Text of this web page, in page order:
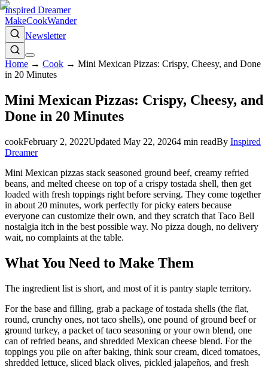
Inspired Dreamer
MakeCookWander
Newsletter
Home → Cook → Mini Mexican Pizzas: Crispy, Cheesy, and Done
in 20 Minutes
Mini Mexican Pizzas: Crispy, Cheesy, and
Done in 20 Minutes
cookFebruary 2, 2022Updated May 22, 20264 min readBy Inspired
Dreamer
Mini Mexican pizzas stack seasoned ground beef, creamy refried
beans, and melted cheese on top of a crispy tostada shell, then get
loaded with fresh toppings right before serving. They come together
in about 20 minutes, work perfectly for picky eaters because
everyone can customize their own, and they scratch that Taco Bell
nostalgia itch in the best possible way. No pizza dough, no delivery
wait, no complaints at the table.
What You Need to Make Them
The ingredient list is short, and most of it is pantry staple territory.
For the base and filling, grab a package of tostada shells (the flat,
round, crunchy ones, not taco shells), one pound of ground beef or
ground turkey, a packet of taco seasoning or your own blend, one
can of refried beans, and shredded Mexican cheese blend. For the
toppings you pile on after baking, think sour cream, diced tomatoes,
shredded lettuce, sliced black olives, pickled jalapeños, and fresh